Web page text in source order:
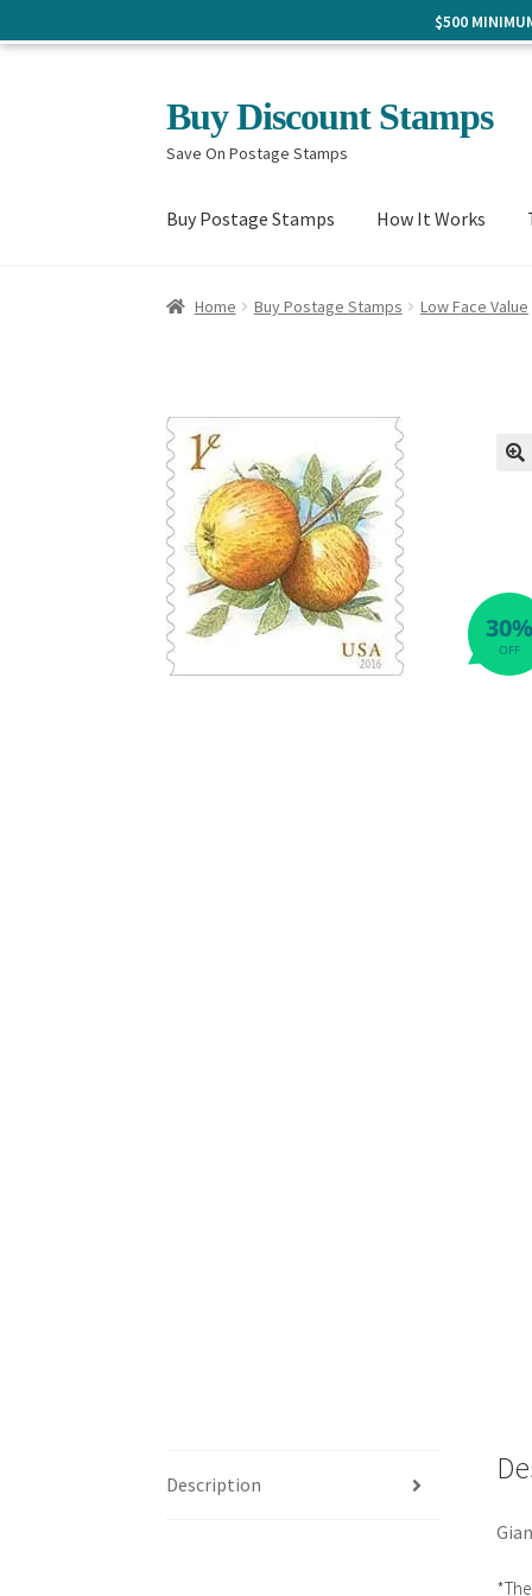
Skip
to
navigation
Skip
to
content
Buy Discount Stamps
Save On Postage Stamps
Buy Postage Stamps How It Works
Home Buy Postage Stamps Low Face Value
OFF
Description
$500